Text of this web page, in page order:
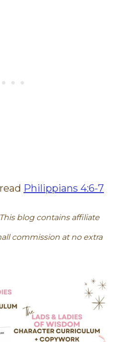
Philippians 4:6-7
blog contains affiliate
commission at no extra